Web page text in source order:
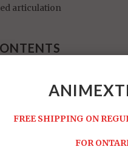
articulation
figure
Harken set
bullets (white)
bullets (black)
Battle Weapon ZZ-2 super
FREE SHIPPING ON
FOR